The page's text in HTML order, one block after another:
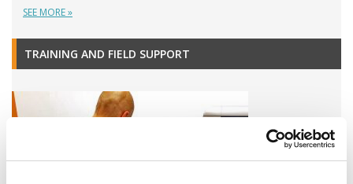
SEE MORE »
TRAINING AND FIELD SUPPORT